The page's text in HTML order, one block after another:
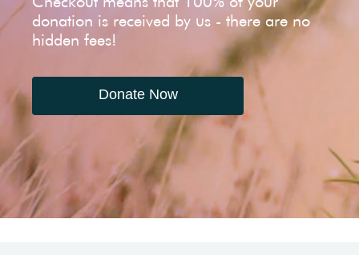
donation is received by us - there are no
hidden fees!
Donate Now